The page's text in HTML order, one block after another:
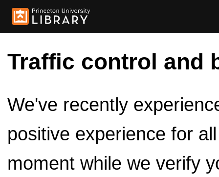
Traffic control and
We've recently
positive experience for
moment while we verify